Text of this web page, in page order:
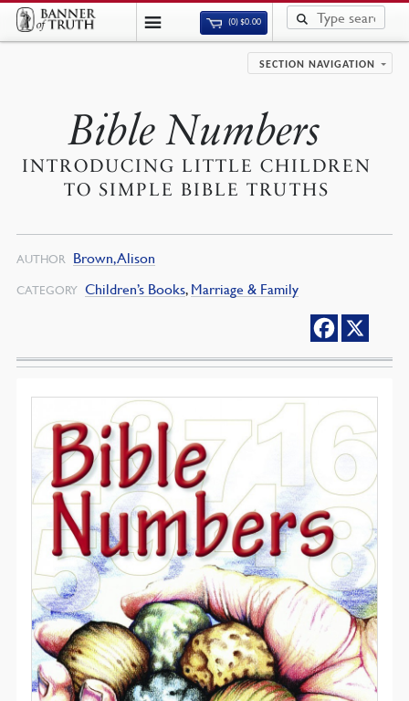
(0)$0.00
SECTION NAVIGATION
Bible Numbers
INTRODUCING LITTLE CHILDREN
TO SIMPLE BIBLE TRUTHS
AUTHOR Brown, Alison
CATEGORY Children’s Books, Marriage & Family